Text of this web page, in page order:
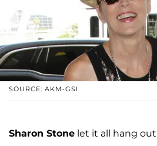
SOURCE: AKM-GSI
Sharon Stone let it all hang